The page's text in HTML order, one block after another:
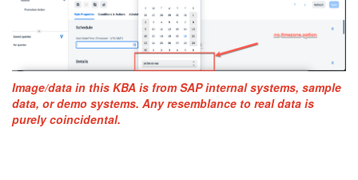
Image/data in this KBA is from SAP internal systems, sample
data, or demo systems. Any resemblance to real data is
purely coincidental.